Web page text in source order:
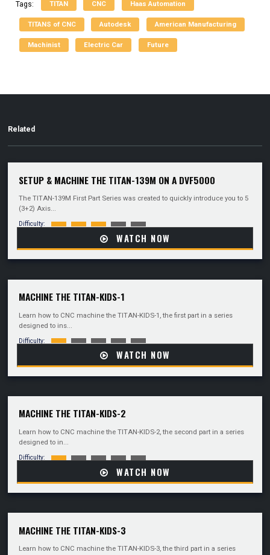
Tags: TITAN CNC Haas Automation
TITANS of CNC Autodesk American Manufacturing
Machinist Electric Car Future
Related
SETUP & MACHINE THE TITAN-139M ON A DVF5000
The TITAN-139M First Part Series was created to quickly introduce you to 5
(3+2) Axis...
Difficulty:
WATCH NOW
MACHINE THE TITAN-KIDS-1
Learn how to CNC machine the TITAN-KIDS-1, the first part in a series
designed to ins...
Difficulty:
WATCH NOW
MACHINE THE TITAN-KIDS-2
Learn how to CNC machine the TITAN-KIDS-2, the second part in a series
designed to in...
Difficulty:
WATCH NOW
MACHINE THE TITAN-KIDS-3
Learn how to CNC machine the TITAN-KIDS-3, the third part in a series